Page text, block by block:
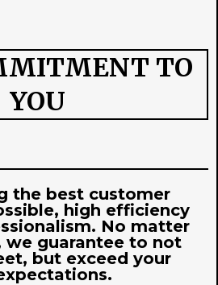
TO
YOU
the best customer
high efficiency
No matter
we guarantee to not
but exceed your